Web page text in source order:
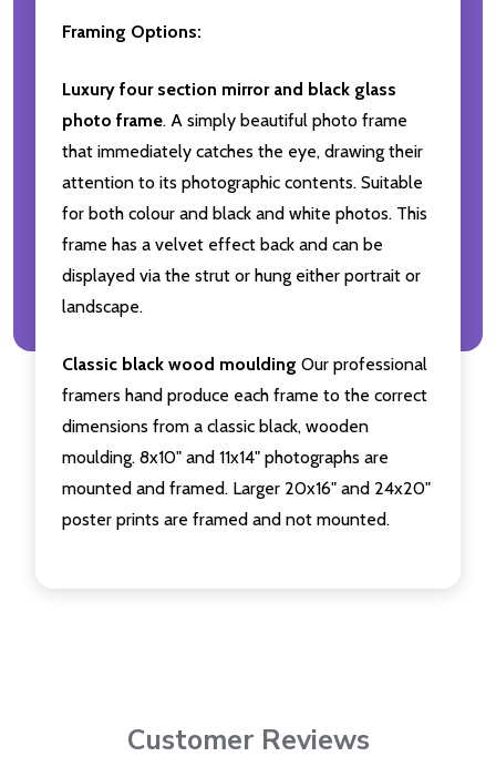
Framing Options:
Luxury four section mirror and black glass
photo frame. A simply beautiful photo frame
that immediately catches the eye, drawing their
attention to its photographic contents. Suitable
for both colour and black and white photos. This
frame has a velvet effect back and can be
displayed via the strut or hung either portrait or
landscape.
Classic black wood moulding Our professional
framers hand produce each frame to the correct
dimensions from a classic black, wooden
moulding. 8x10" and 11x14" photographs are
mounted and framed. Larger 20x16" and 24x20"
poster prints are framed and not mounted.
Customer Reviews